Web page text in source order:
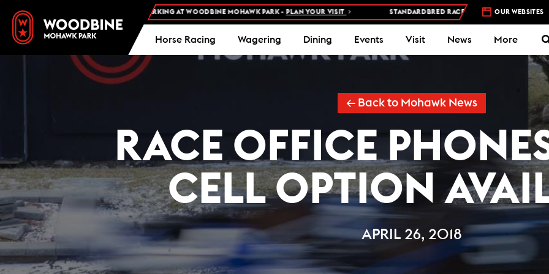
FREE ADMISSION AND FREE PARKING AT WOODBINE MOHAWK PARK - PLAN YOUR VISIT STANDARDBRED RACES AT WOODBINE MOHAWK
OUR WEBSITES
Horse Racing Wagering Dining Events Visit News More
← Back to Mohawk News
RACE OFFICE
CELL OPTION
APRIL 26, 2018